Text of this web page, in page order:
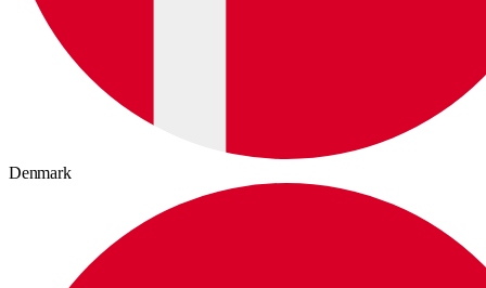
Denmark